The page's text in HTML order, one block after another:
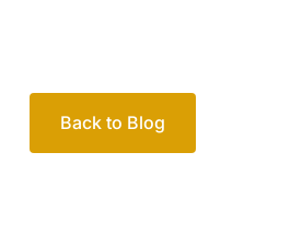
Back to Blog